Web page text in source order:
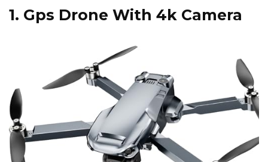
1. Gps Drone With 4k Camera